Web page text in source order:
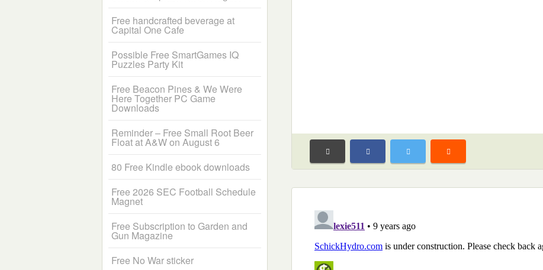
Free handcrafted beverage at
Capital One Cafe
Possible Free SmartGames IQ
Puzzles Party Kit
Free Beacon Pines & We Were
Here Together PC Game
Downloads
Reminder – Free Small Root Beer
Float at A&W on August 6
80 Free Kindle ebook downloads
Free 2026 SEC Football Schedule
Magnet
Free Subscription to Garden and
Gun Magazine
Free No War sticker